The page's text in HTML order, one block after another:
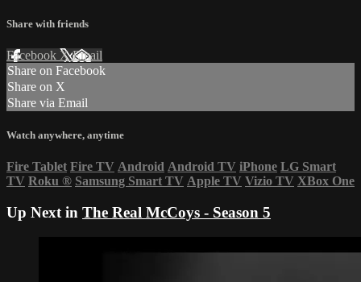
Share with friends
Facebook XEmail
Share on Facebook
Share on X
Share via Email
Watch anywhere, anytime
Fire Tablet Fire TV Android Android TV iPhone LG Smart
TV Roku ® Samsung Smart TV Apple TV Vizio TV XBox One
Up Next in The Real McCoys - Season 5